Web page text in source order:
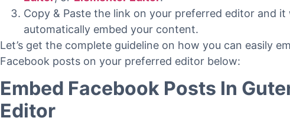
Go to your WordPress site.
Edit a post or page that can be onGutenberg Editor
Editor, orElementor Editor .
Copy & Paste the link on your preferred editor and it
automatically embed your content.
Let’s get the complete guideline on how you can easily
Facebook posts on your preferred editor below: